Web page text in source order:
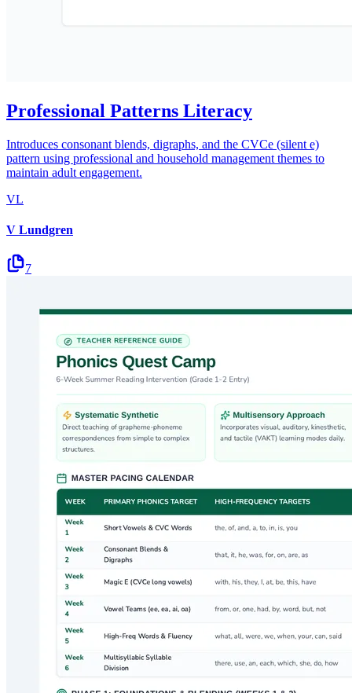
Professional Patterns Literacy
Introduces consonant blends, digraphs, and the CVCe (silent e)
pattern using professional and household management themes to
maintain adult engagement.
VL
V Lundgren
7